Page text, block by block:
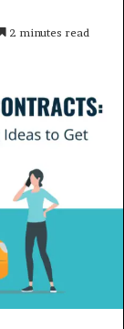
2 minutes read